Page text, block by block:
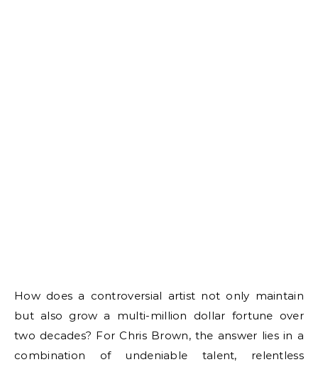
How does a controversial artist not only maintain
but also grow a multi-million dollar fortune over
two decades? For Chris Brown, the answer lies in a
combination of undeniable talent, relentless